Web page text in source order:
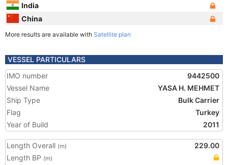
India
China
More results are available with Satellite plan
VESSEL PARTICULARS
IMO number
9442500
Vessel Name
YASA H. MEHMET
Ship Type
Bulk Carrier
Flag
Turkey
Year of Build
2011
Length Overall (m)
229.00
Length BP (m)